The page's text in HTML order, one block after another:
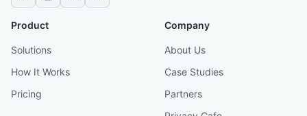
Product
Solutions
How It Works
Pricing
Company
About Us
Case Studies
Partners